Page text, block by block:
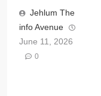
Jehlum The
info Avenue
June 11, 2026
0